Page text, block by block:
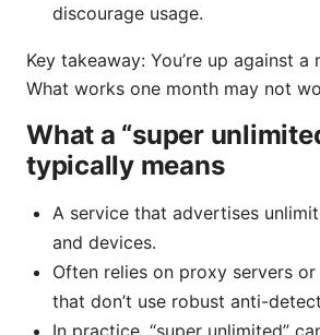
discourage usage.
Key takeaway: You’re up against
What works one month may not
What a “super
typically means
A service that advertises
and devices.
Often relies on proxy servers
that don’t use robust anti-
In practice, “super unlimited”